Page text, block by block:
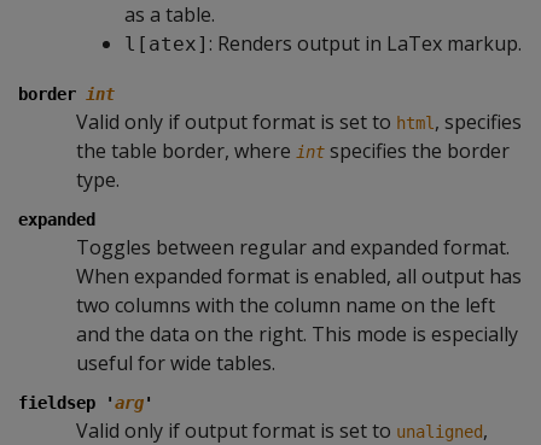
as a table.
l[atex] : Renders output in LaTex markup.
border int
Valid only if output format is set to html , specifies
the table border, where int specifies the border
type.
expanded
Toggles between regular and expanded format.
When expanded format is enabled, all output has
two columns with the column name on the left
and the data on the right. This mode is especially
useful for wide tables.
fieldsep 'arg'
Valid only if output format is set to unaligned,